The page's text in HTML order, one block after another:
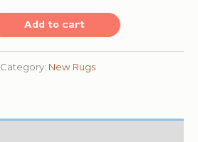
Add to cart
Category: New Rugs